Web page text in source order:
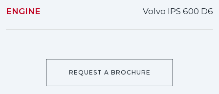
ENGINE Volvo IPS 600 D6
REQUEST A BROCHURE